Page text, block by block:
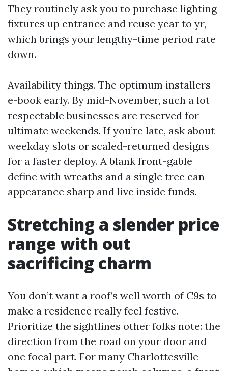
They routinely ask you to purchase lighting
fixtures up entrance and reuse year to yr,
which brings your lengthy-time period rate
down.
Availability things. The optimum installers
e-book early. By mid-November, such a lot
respectable businesses are reserved for
ultimate weekends. If you’re late, ask about
weekday slots or scaled-returned designs
for a faster deploy. A blank front-gable
define with wreaths and a single tree can
appearance sharp and live inside funds.
Stretching a slender price
range with out
sacrificing charm
You don’t want a roof’s well worth of C9s to
make a residence really feel festive.
Prioritize the sightlines other folks note: the
direction from the road on your door and
one focal part. For many Charlottesville